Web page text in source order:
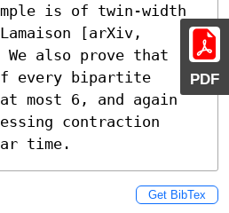
PDF
is of twin-width
[arXiv,
We also prove that
every bipartite
most 6, and again
contraction
time.
Get BibTex